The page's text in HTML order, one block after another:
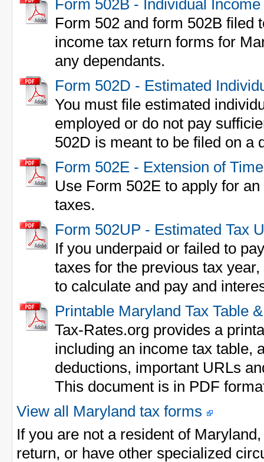
Form 502B - Individual
Form 502 and form 502B filed
income tax return forms for
any dependants.
Form 502D - Estimated
You must file estimated
employed or do not pay
502D is meant to be filed on a
Form 502E - Extension of
Use Form 502E to apply for
taxes.
Form 502UP - Estimated Tax
If you underpaid or failed to
taxes for the previous tax
to calculate and pay and
Printable Maryland Tax Table
Tax-Rates.org provides a
including an income tax table,
deductions, important URLs
This document is in PDF
View all Maryland tax forms
If you are not a resident of
return, or have other specialized